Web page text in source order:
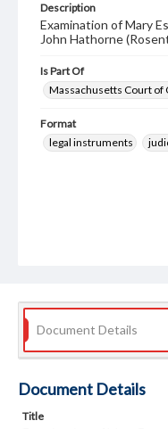
Description
Examination of Mary
John Hathorne
Is Part Of
Massachusetts Court of
Format
legal instruments
Document Details
Document Details
Title